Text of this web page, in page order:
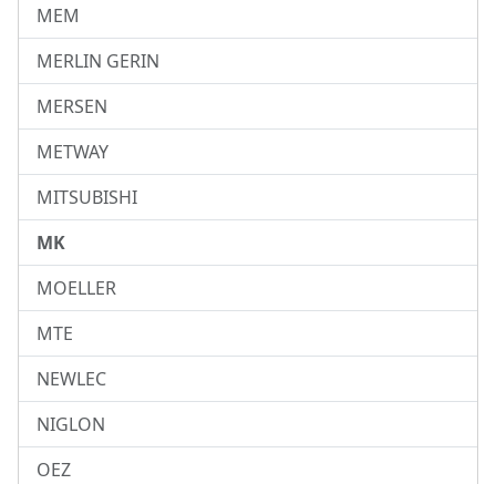
MEM
MERLIN GERIN
MERSEN
METWAY
MITSUBISHI
MK
MOELLER
MTE
NEWLEC
NIGLON
OEZ